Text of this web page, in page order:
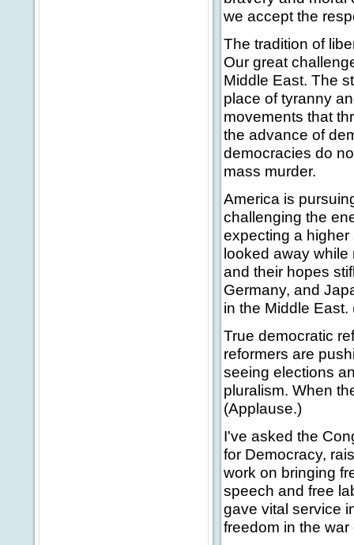
we accept the
The tradition of
Our great
Middle East. The
place of tyranny
movements that
the advance of
democracies do
mass murder.
America is
challenging the
expecting a higher
looked away
and their hopes
Germany, and
in the Middle East.
True democratic
reformers are
seeing elections
pluralism. When
(Applause.)
I've asked the
for Democracy,
work on bringing
speech and free
gave vital service
freedom in the